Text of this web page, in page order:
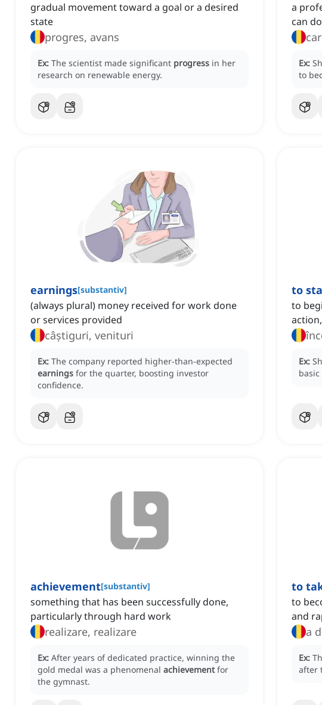
gradual movement toward a goal or a desired
state
progres, avans
Ex: The scientist made significant progress in her
research on renewable energy.
a
can
Ex:
to
earnings[substantiv]
(always plural) money received for work done
or services provided
câștiguri, venituri
Ex: The company reported higher-than-expected
earnings for the quarter, boosting investor
confidence.
to
to
Ex:
achievement[substantiv]
something that has been successfully done,
particularly through hard work
realizare, realizare
Ex: After years of dedicated practice, winning the
gold medal was a phenomenal achievement for
the gymnast.
to
to
and
a
Ex:
after